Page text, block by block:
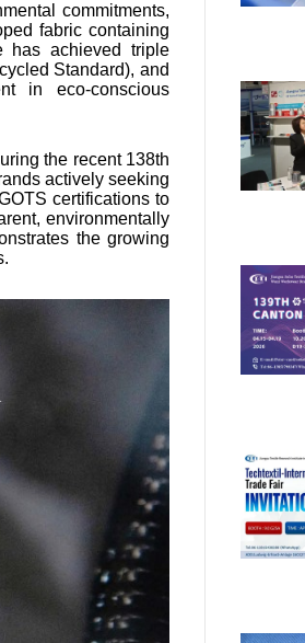
commitments,
fabric containing
has achieved triple
Standard), and
in eco-conscious
the recent 138th
actively seeking
certifications to
environmentally
the growing